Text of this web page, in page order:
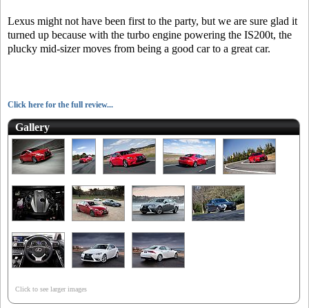
Lexus might not have been first to the party, but we are sure glad it
turned up because with the turbo engine powering the IS200t, the
plucky mid-sizer moves from being a good car to a great car.
Click here for the full review...
Gallery
Click to see larger images